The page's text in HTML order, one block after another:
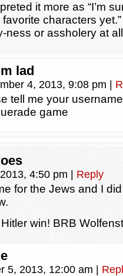
it more as “I’m
favorite characters
ness or assholery at
lad
4, 2013, 9:08 pm
tell me your
game
4:50 pm Reply
for the Jews and I
Hitler win! BRB
5, 2013, 12:00 am